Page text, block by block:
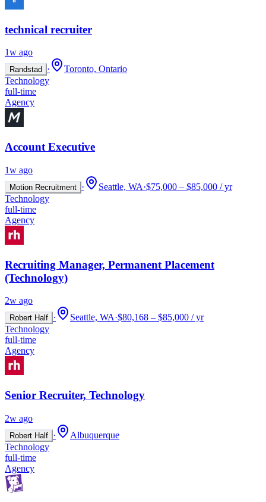
technical recruiter
1w ago
Randstad ·
Toronto, Ontario
Technology
full-time
Agency
Account Executive
1w ago
Motion Recruitment · Seattle, WA·$75,000 – $85,000 / yr
Technology
full-time
Agency
Recruiting Manager, Permanent Placement
(Technology)
2w ago
Robert Half · Seattle, WA·$80,168 – $85,000 / yr
Technology
full-time
Agency
Senior Recruiter, Technology
2w ago
Robert Half ·
Albuquerque
Technology
full-time
Agency